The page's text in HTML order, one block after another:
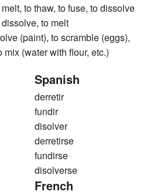
to thaw, to fuse, to dissolve
to melt
(paint), to scramble (eggs),
mix (water with flour, etc.)
Spanish
derretir
fundir
disolver
derretirse
fundirse
disolverse
French